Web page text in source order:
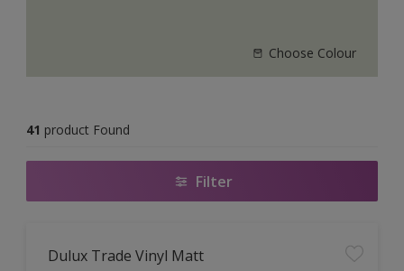
Choose Colour
41 product Found
Filter
Dulux Trade Vinyl Matt